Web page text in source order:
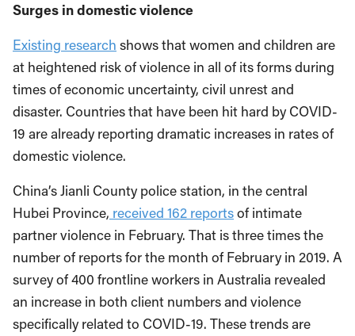
Surges in domestic violence
Existing research shows that women and children are
at heightened risk of violence in all of its forms during
times of economic uncertainty, civil unrest and
disaster. Countries that have been hit hard by COVID-
19 are already reporting dramatic increases in rates of
domestic violence.
China’s Jianli County police station, in the central
Hubei Province, received 162 reportsof intimate
partner violence in February. That is three times the
number of reports for the month of February in 2019. A
survey of 400 frontline workers in Australia revealed
an increase in both client numbers and violence
specifically related to COVID-19. These trends are